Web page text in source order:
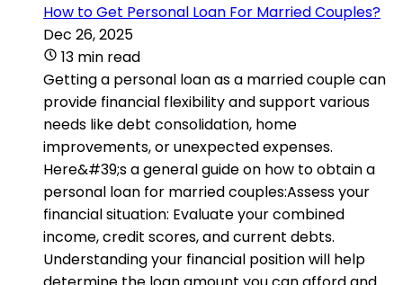
How to Get Personal Loan For Married Couples?
Dec 26, 2025
13 min read
Getting a personal loan as a married couple can
provide financial flexibility and support various
needs like debt consolidation, home
improvements, or unexpected expenses.
Here&#39;s a general guide on how to obtain a
personal loan for married couples:Assess your
financial situation: Evaluate your combined
income, credit scores, and current debts.
Understanding your financial position will help